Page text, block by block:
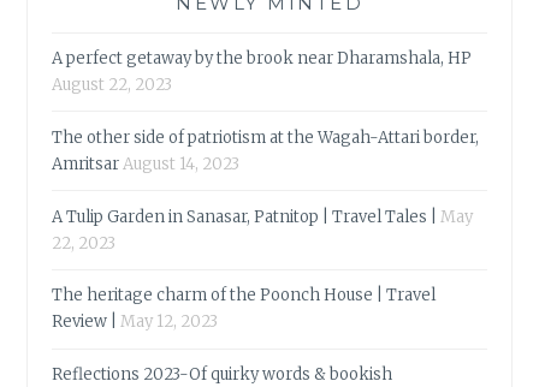
A perfect getaway by the brook near Dharamshala, HP
August 22, 2023
The other side of patriotism at the Wagah-Attari border,
AmritsarAugust 14, 2023
A Tulip Garden in Sanasar, Patnitop | Travel Tales |
May
22, 2023
The heritage charm of the Poonch House | Travel
Review |
May 12, 2023
Reflections 2023-Of quirky words & bookish